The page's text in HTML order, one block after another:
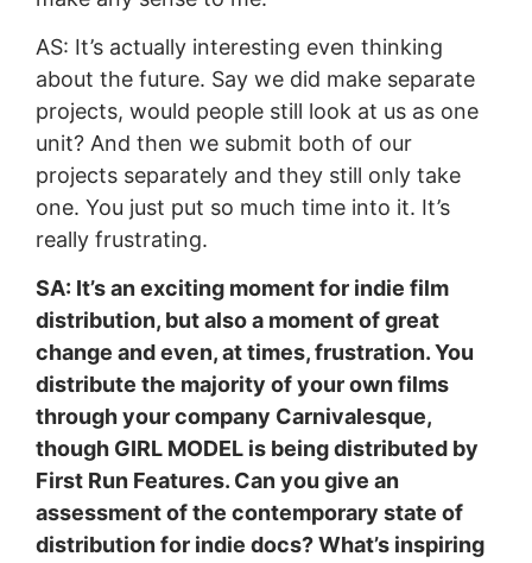
AS: It’s actually interesting even thinking
about the future. Say we did make separate
projects, would people still look at us as one
unit? And then we submit both of our
projects separately and they still only take
one. You just put so much time into it. It’s
really frustrating.
SA: It’s an exciting moment for indie film
distribution, but also a moment of great
change and even, at times, frustration. You
distribute the majority of your own films
through your company Carnivalesque,
though GIRL MODEL is being distributed by
First Run Features. Can you give an
assessment of the contemporary state of
distribution for indie docs? What’s inspiring